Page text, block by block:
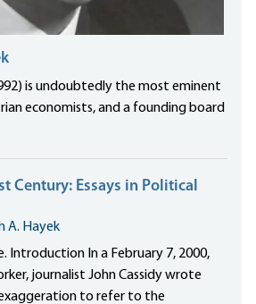
is undoubtedly the most eminent
economists, and a founding board
Century: Essays in Political
A. Hayek
Introduction In a February 7, 2000,
journalist John Cassidy wrote
to refer to the